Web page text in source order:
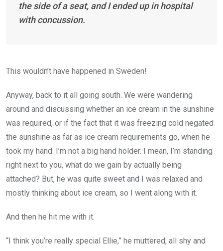
the side of a seat, and I ended up in hospital
with concussion.
This wouldn’t have happened in Sweden!
Anyway, back to it all going south. We were wandering
around and discussing whether an ice cream in the sunshine
was required, or if the fact that it was freezing cold negated
the sunshine as far as ice cream requirements go, when he
took my hand. I’m not a big hand holder. I mean, I’m standing
right next to you, what do we gain by actually being
attached? But, he was quite sweet and I was relaxed and
mostly thinking about ice cream, so I went along with it.
And then he hit me with it.
“I think you’re really special Ellie,” he muttered, all shy and